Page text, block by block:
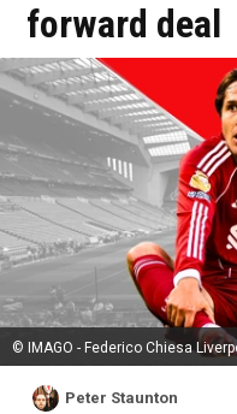
forward deal
© IMAGO - Federico Chiesa
Peter Staunton